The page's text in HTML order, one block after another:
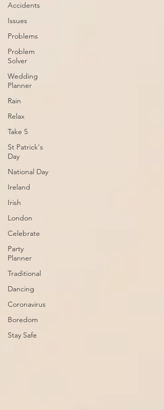
Accidents
Issues
Problems
Problem
Solver
Wedding
Planner
Rain
Relax
Take 5
St Patrick's
Day
National Day
Ireland
Irish
London
Celebrate
Party
Planner
Traditional
Dancing
Coronavirus
Boredom
Stay Safe